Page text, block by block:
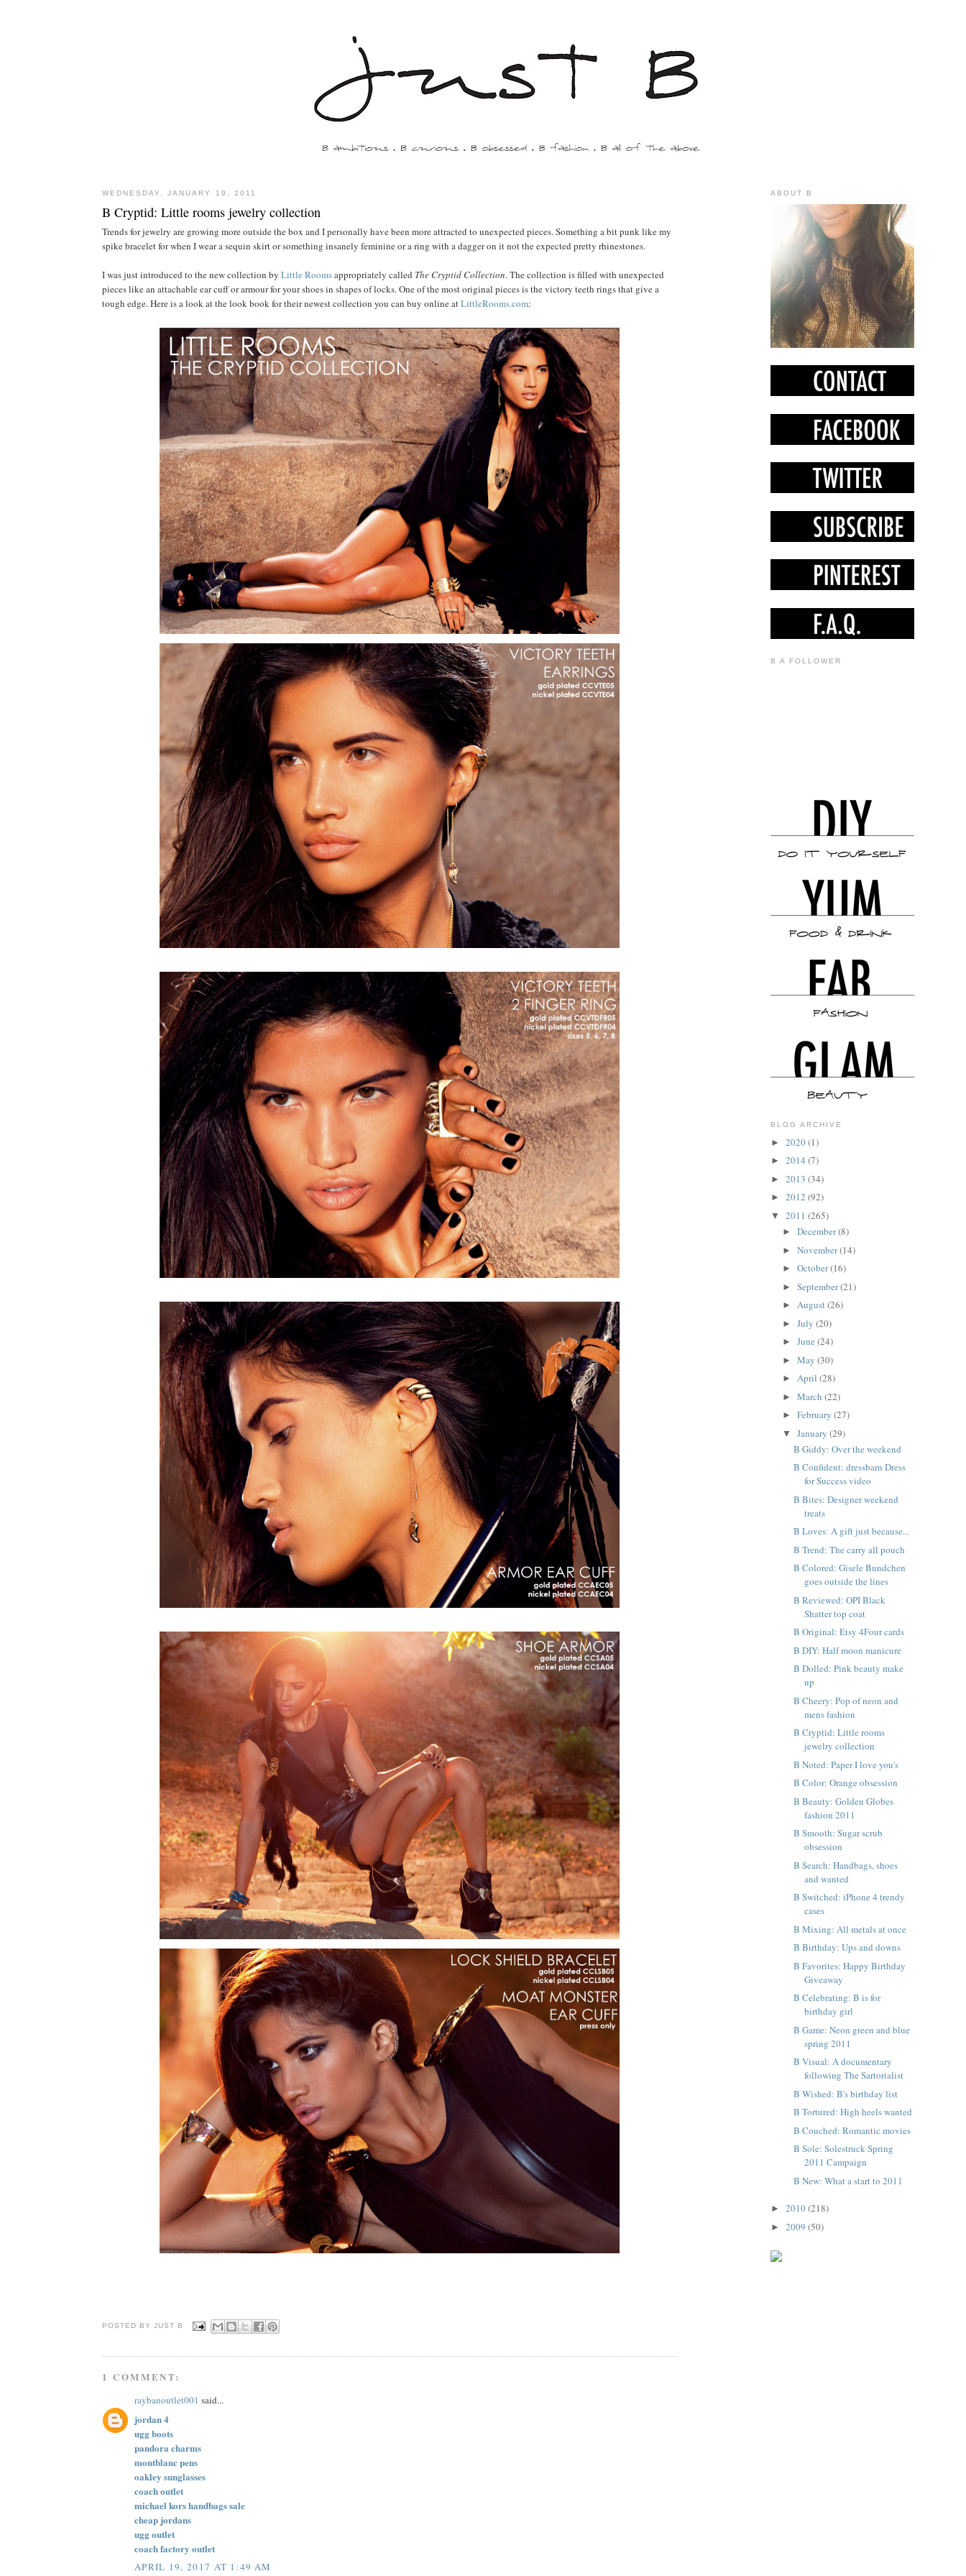
WEDNESDAY, JANUARY 19, 2011
B Cryptid: Little rooms jewelry collection
Trends for jewelry are growing more outside the box and I personally have been more attracted to unexpected pieces. Something a bit punk like my
spike bracelet for when I wear a sequin skirt or something insanely feminine or a ring with a dagger on it not the expected pretty rhinestones.
I was just introduced to the new collection by Little Roomsappropriately called The Cryptid Collection. The collection is filled with unexpected
pieces like an attachable ear cuff or armour for your shoes in shapes of locks. One of the most original pieces is the victory teeth rings that give a
tough edge. Here is a look at the look book for their newest collection you can buy online atLittleRooms.com:
POSTED BY JUST B
1 COMMENT:
raybanoutlet001 said...
jordan 4
ugg boots
pandora charms
montblanc pens
oakley sunglasses
coach outlet
michael kors handbags sale
cheap jordans
ugg outlet
coach factory outlet
APRIL 19, 2017 AT 1:49 AM
ABOUT B
B A FOLLOWER
BLOG ARCHIVE
► 2020(1)
► 2014 (7)
► 2013 (34)
► 2012 (92)
▼ 2011 (265)
► December(8)
► November(14)
► October(16)
► September(21)
► August(26)
► July (20)
► June (24)
► May (30)
► April (28)
► March (22)
► February (27)
▼ January (29)
B Giddy: Over the weekend
B Confident: dressbarn Dress
for Success video
B Bites: Designer weekend
treats
B Loves: A gift just because...
B Trend: The carry all pouch
B Colored: Gisele Bundchen
goes outside the lines
B Reviewed: OPI Black
Shatter top coat
B Original: Etsy 4Four cards
B DIY: Half moon manicure
B Dolled: Pink beauty make
up
B Cheery: Pop of neon and
mens fashion
B Cryptid: Little rooms
jewelry collection
B Noted: Paper I love you's
B Color: Orange obsession
B Beauty: Golden Globes
fashion 2011
B Smooth: Sugar scrub
obsession
B Search: Handbags, shoes
and wanted
B Switched: iPhone 4 trendy
cases
B Mixing: All metals at once
B Birthday: Ups and downs
B Favorites: Happy Birthday
Giveaway
B Celebrating: B is for
birthday girl
B Game: Neon green and blue
spring 2011
B Visual: A documentary
following The Sartorialist
B Wished: B's birthday list
B Tortured: High heels wanted
B Couched: Romantic movies
B Sole: Solestruck Spring
2011 Campaign
B New: What a start to 2011
► 2010(218)
► 2009 (50)